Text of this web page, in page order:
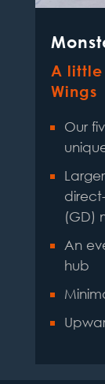
A little
Wings
Our
(GD)
An
hub